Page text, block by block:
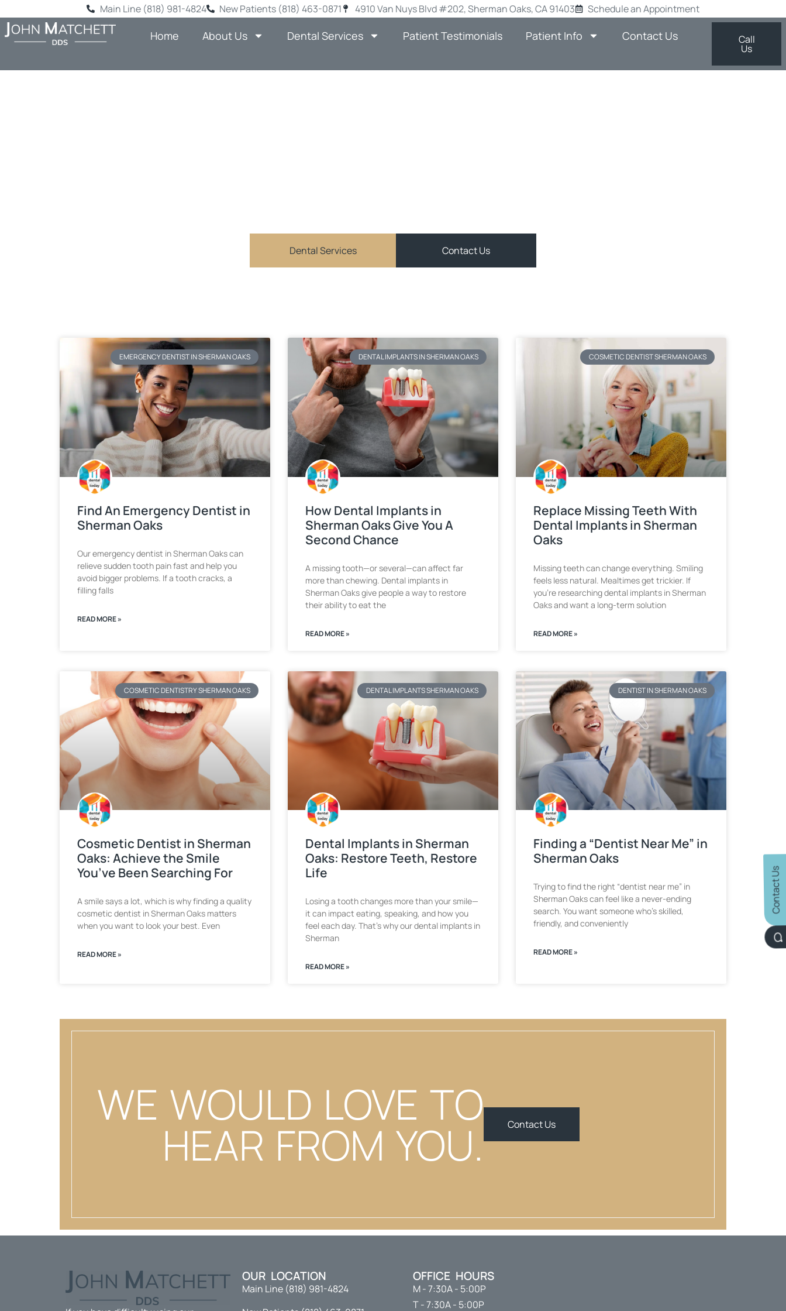
Main Line (818) 981-4824 New Patients (818) 463-0871 4910 Van Nuys Blvd #202, Sherman Oaks, CA 91403 Schedule an Appointment
Home About Us Dental Services Patient Testimonials Patient Info Contact Us Call
Us
Contact Us
Dental Services
Contact Us
EMERGENCY DENTIST IN SHERMAN OAKS
Find An Emergency Dentist in
Sherman Oaks
Our emergency dentist in Sherman Oaks can
relieve sudden tooth pain fast and help you
avoid bigger problems. If a tooth cracks, a
filling falls
READ MORE »
DENTAL IMPLANTS IN SHERMAN OAKS
How Dental Implants in
Sherman Oaks Give You A
Second Chance
A missing tooth—or several—can affect far
more than chewing. Dental implants in
Sherman Oaks give people a way to restore
their ability to eat the
READ MORE »
COSMETIC DENTIST SHERMAN OAKS
Replace Missing Teeth With
Dental Implants in Sherman
Oaks
Missing teeth can change everything. Smiling
feels less natural. Mealtimes get trickier. If
you’re researching dental implants in Sherman
Oaks and want a long-term solution
READ MORE »
COSMETIC DENTISTRY SHERMAN OAKS
Cosmetic Dentist in Sherman
Oaks: Achieve the Smile
You’ve Been Searching For
A smile says a lot, which is why finding a quality
cosmetic dentist in Sherman Oaks matters
when you want to look your best. Even
READ MORE »
DENTAL IMPLANTS SHERMAN OAKS
Dental Implants in Sherman
Oaks: Restore Teeth, Restore
Life
Losing a tooth changes more than your smile—
it can impact eating, speaking, and how you
feel each day. That’s why our dental implants in
Sherman
READ MORE »
DENTIST IN SHERMAN OAKS
Finding a “Dentist Near Me” in
Sherman Oaks
Trying to find the right “dentist near me” in
Sherman Oaks can feel like a never-ending
search. You want someone who’s skilled,
friendly, and conveniently
READ MORE »
WE WOULD LOVE TO
HEAR FROM YOU. Contact Us
OUR LOCATION
Main Line (818) 981-4824
OFFICE HOURS
M - 7:30A - 5:00P
T - 7:30A - 5:00P